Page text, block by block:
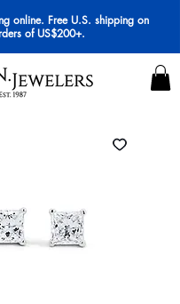
online. Free U.S. shipping on
of US$200+.